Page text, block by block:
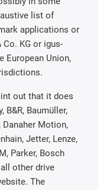
list of
applications or
KG or igus-
European Union,
out that it does
B&R, Baumüller,
Danaher Motion,
Jetter, Lenze,
Parker, Bosch
all other drive
The